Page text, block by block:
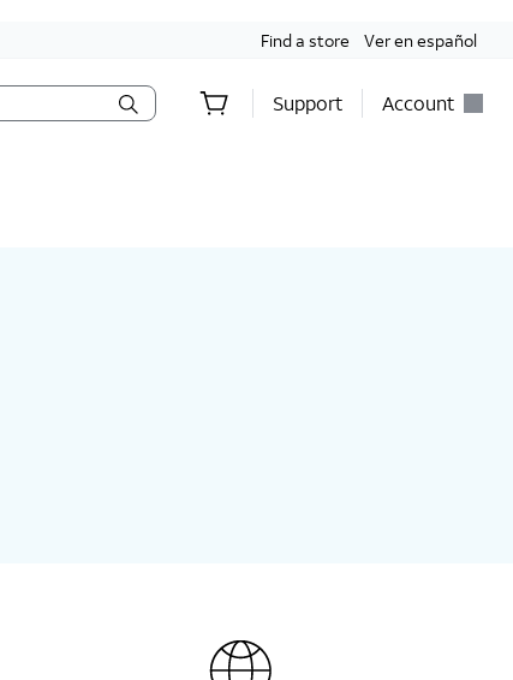
Find a store Ver en español
Support Account